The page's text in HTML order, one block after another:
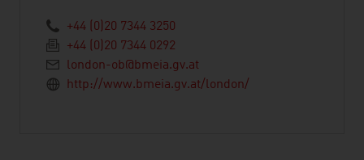
+44 (0)20 7344 3250
+44 (0)20 7344 0292
london-ob@bmeia.gv.at
http://www.bmeia.gv.at/london/